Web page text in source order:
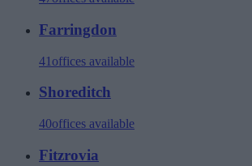
Farringdon
41 offices available
Shoreditch
40offices available
Fitzrovia